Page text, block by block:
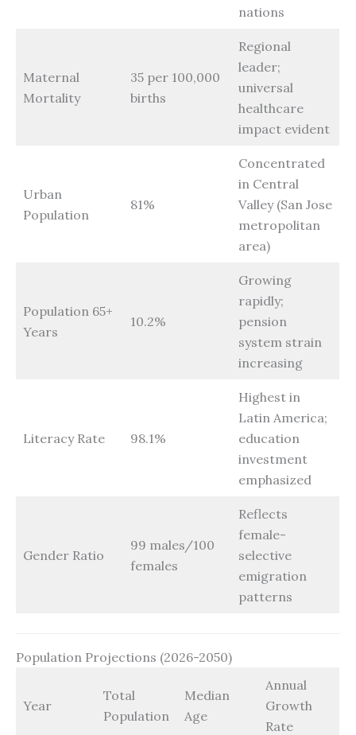
nations
Maternal
Mortality
35 per 100,000
births
Regional
leader;
universal
healthcare
impact evident
Urban
Population
81%
Concentrated
in Central
Valley (San Jose
metropolitan
area)
Population 65+
Years
10.2%
Growing
rapidly;
pension
system strain
increasing
Literacy Rate 98.1%
Highest in
Latin America;
education
investment
emphasized
Gender Ratio
99 males/100
females
Reflects
female-
selective
emigration
patterns
Population Projections (2026-2050)
Year
Total
Population
Median
Age
Annual
Growth
Rate